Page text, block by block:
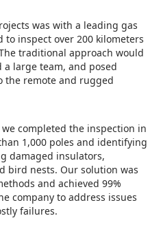
was with a leading gas
inspect over 200 kilometers
traditional approach would
large team, and posed
the remote and rugged
completed the inspection in
1,000 poles and identifying
damaged insulators,
bird nests. Our solution was
and achieved 99%
company to address issues
failures.